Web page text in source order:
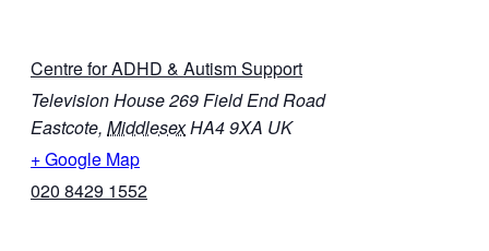
Centre for ADHD & Autism Support
Television House 269 Field End Road
Eastcote, MiddlesexHA4 9XA UK
+ Google Map
020 8429 1552